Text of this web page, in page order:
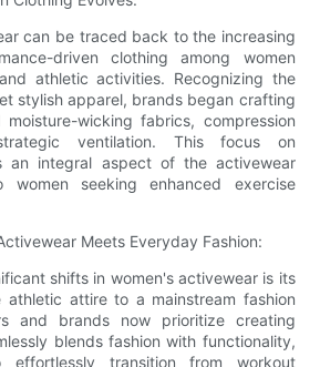
can be traced back to the increasing
driven clothing among women
athletic activities. Recognizing the
stylish apparel, brands began crafting
wicking fabrics, compression
ventilation. This focus on
an integral aspect of the activewear
women seeking enhanced exercise
Meets Everyday Fashion:
shifts in women's activewear is its
athletic attire to a mainstream fashion
and brands now prioritize creating
blends fashion with functionality,
effortlessly transition from workout